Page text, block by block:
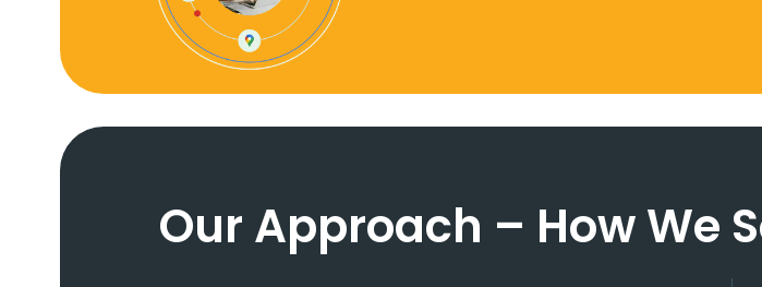
Our Approach – How We